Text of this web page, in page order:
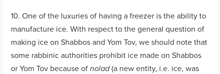
10. One of the luxuries of having a freezer is the ability to
manufacture ice. With respect to the general question of
making ice on Shabbos and Yom Tov, we should note that
some rabbinic authorities prohibit ice made on Shabbos
or Yom Tov because ofnolad(a new entity, i.e. ice, was